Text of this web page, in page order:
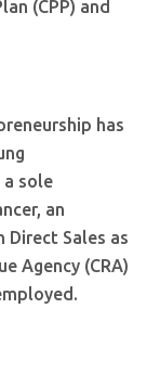
(CPP) and
has
sole
an
Direct Sales as
Agency (CRA)